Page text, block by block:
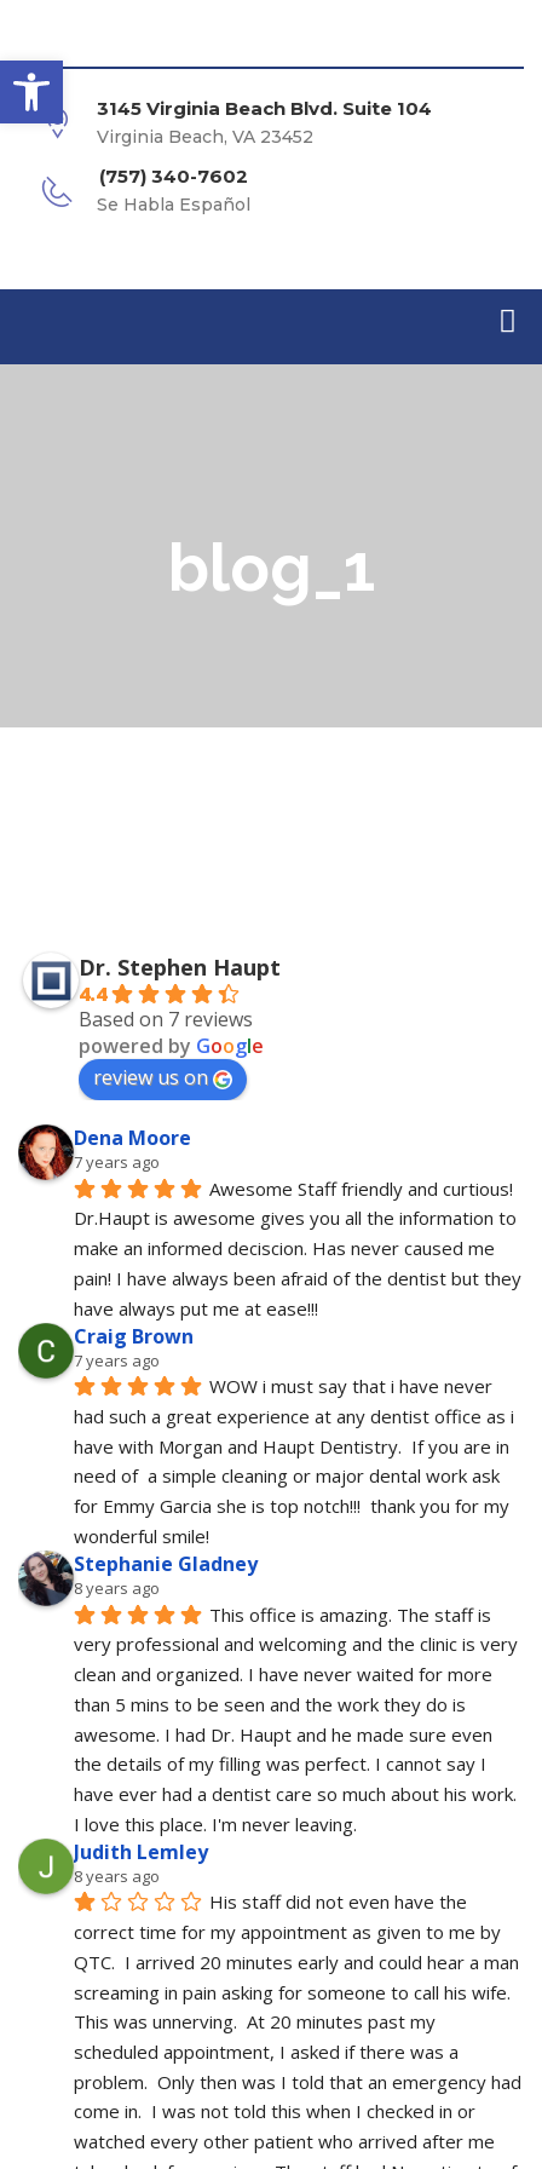
Open toolbar
3145 Virginia Beach Blvd. Suite 104
Virginia Beach, VA 23452
(757) 340-7602
Se Habla Español
blog_1
Dr. Stephen Haupt
4.4
Based on 7 reviews
powered by Google
review us on
Dena Moore
7 years ago
Awesome Staff friendly and curtious!
Dr.Haupt is awesome gives you all the information to
make an informed deciscion. Has never caused me
pain! I have always been afraid of the dentist but they
have always put me at ease!!!
Craig Brown
7 years ago
WOW i must say that i have never
had such a great experience at any dentist office as i
have with Morgan and Haupt Dentistry.  If you are in
need of  a simple cleaning or major dental work ask
for Emmy Garcia she is top notch!!!  thank you for my
wonderful smile!
Stephanie Gladney
8 years ago
This office is amazing. The staff is
very professional and welcoming and the clinic is very
clean and organized. I have never waited for more
than 5 mins to be seen and the work they do is
awesome. I had Dr. Haupt and he made sure even
the details of my filling was perfect. I cannot say I
have ever had a dentist care so much about his work.
I love this place. I'm never leaving.
Judith Lemley
8 years ago
His staff did not even have the
correct time for my appointment as given to me by
QTC.  I arrived 20 minutes early and could hear a man
screaming in pain asking for someone to call his wife.
This was unnerving.  At 20 minutes past my
scheduled appointment, I asked if there was a
problem.  Only then was I told that an emergency had
come in.  I was not told this when I checked in or
watched every other patient who arrived after me